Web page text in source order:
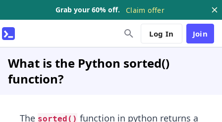
Grab your 60% off. Claim offer
Log In Join
What is the Python sorted()
function?
The sorted() function in python returns a